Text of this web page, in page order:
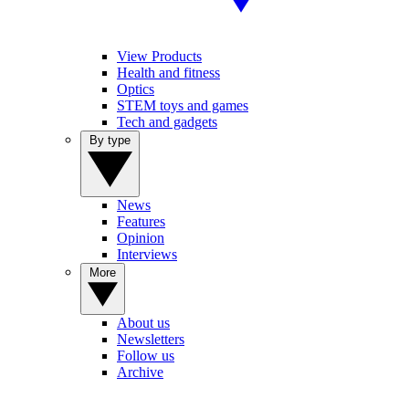
View Products
Health and fitness
Optics
STEM toys and games
Tech and gadgets
News
Features
Opinion
Interviews
About us
Newsletters
Follow us
Archive